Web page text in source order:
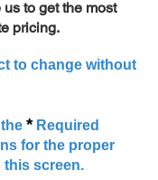
to get the most
pricing.
to change without
*Required
for the proper
this screen.